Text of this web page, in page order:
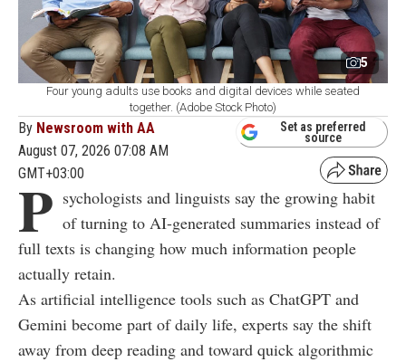
5
Four young adults use books and digital devices while seated
together. (Adobe Stock Photo)
By Newsroom with AA
August 07, 2026 07:08 AM
GMT+03:00
Set as preferred
source
P sychologists and linguists say the growing habit
of turning to AI-generated summaries instead of
full texts is changing how much information people
actually retain.
As artificial intelligence tools such as ChatGPT and
Gemini become part of daily life, experts say the shift
away from deep reading and toward quick algorithmic